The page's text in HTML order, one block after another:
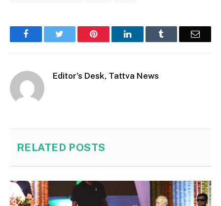
Facebook Pinterest LinkedIn Email
Editor's Desk, Tattva News
RELATED POSTS